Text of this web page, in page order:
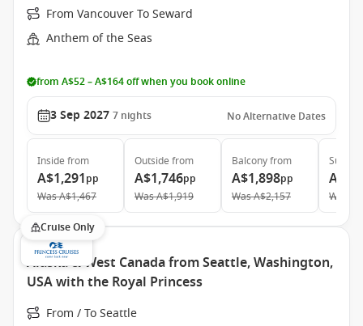
From Vancouver To Seward
Anthem of the Seas
from A$52 – A$164 off when you book online
3 Sep 2027 7 nights No Alternative Dates
Inside from
A$1,291pp
WasA$1,467
Outside from
A$1,746pp
WasA$1,919
Balconyfrom
A$1,898pp
WasA$2,157
Suite
Was
Cruise Only
Alaska & West Canada from Seattle, Washington,
USA with the Royal Princess
From / To Seattle